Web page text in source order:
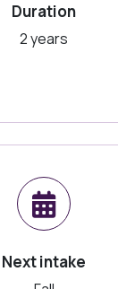
Duration
2 years
Next intake